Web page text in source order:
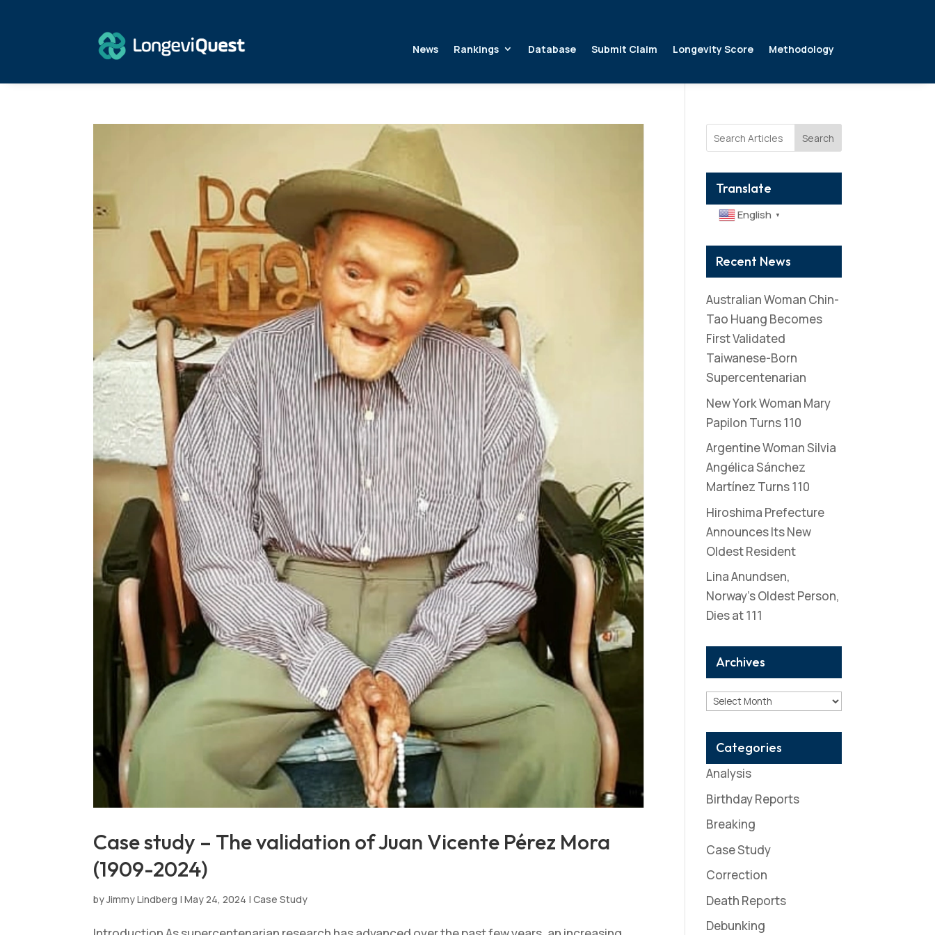
News Rankings Database Submit Claim Longevity Score Methodology
Case study – The validation of Juan Vicente Pérez Mora
(1909-2024)
byJimmy Lindberg |May 24, 2024 |Case Study
Search
Translate
English ▼
Recent News
Australian Woman Chin-
Tao Huang Becomes
First Validated
Taiwanese-Born
Supercentenarian
New York Woman Mary
Papilon Turns 110
Argentine Woman Silvia
Angélica Sánchez
Martínez Turns 110
Hiroshima Prefecture
Announces Its New
Oldest Resident
Lina Anundsen,
Norway’s Oldest Person,
Dies at 111
Archives
Archives
Categories
Analysis
Birthday Reports
Breaking
Case Study
Correction
Death Reports
Debunking